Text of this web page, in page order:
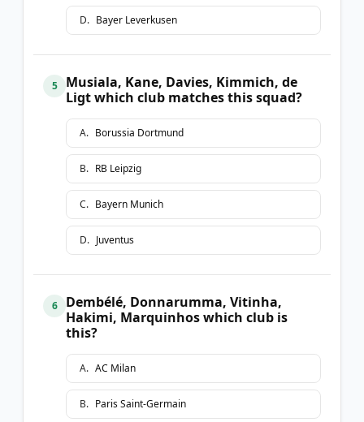
D. Bayer Leverkusen
5
Musiala, Kane, Davies, Kimmich, de
Ligt which club matches this squad?
A. Borussia Dortmund
B. RB Leipzig
C. Bayern Munich
D. Juventus
6
Dembélé, Donnarumma, Vitinha,
Hakimi, Marquinhos which club is
this?
A. AC Milan
B. Paris Saint-Germain